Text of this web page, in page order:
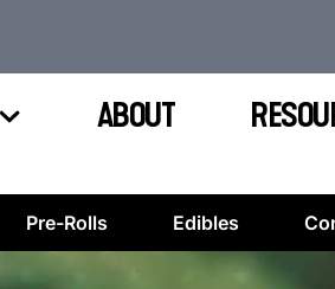
ABOUT
Pre-Rolls Edibles